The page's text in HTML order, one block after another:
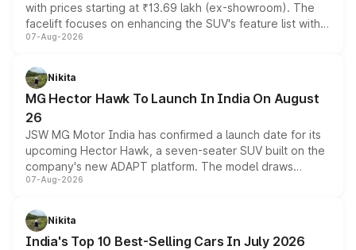
with prices starting at ₹13.69 lakh (ex-showroom). The
facelift focuses on enhancing the SUV's feature list with a
panoramic sunroof, larger digital displays, Level 2 ADAS
petrol and diesel engine options without any mechanical
changes.
07-Aug-2026
Nikita
MG Hector Hawk To Launch In India On August
26
JSW MG Motor India has confirmed a launch date for its
upcoming Hector Hawk, a seven-seater SUV built on the
company's new ADAPT platform. The model draws
heavily from the Wuling Starlight 560 sold overseas and
in hybrid powertrain options, positioning it above the
existing Hector in the brand's India lineup.
07-Aug-2026
Nikita
India's Top 10 Best-Selling Cars In July 2026